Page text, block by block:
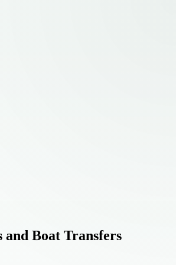
Boat Transfers